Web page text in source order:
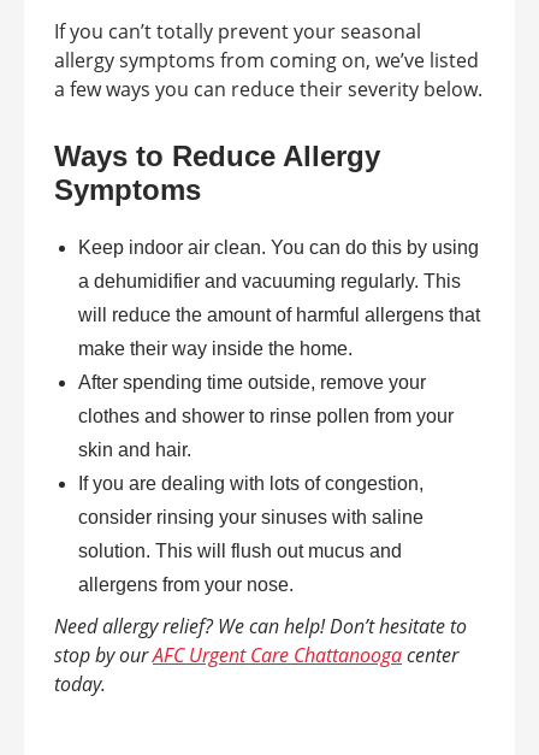
If you can’t totally prevent your seasonal
allergy symptoms from coming on, we’ve listed
a few ways you can reduce their severity below.
Ways to Reduce Allergy
Symptoms
Keep indoor air clean. You can do this by using
a dehumidifier and vacuuming regularly. This
will reduce the amount of harmful allergens that
make their way inside the home.
After spending time outside, remove your
clothes and shower to rinse pollen from your
skin and hair.
If you are dealing with lots of congestion,
consider rinsing your sinuses with saline
solution. This will flush out mucus and
allergens from your nose.
Need allergy relief? We can help! Don’t hesitate to
stop by ourAFC Urgent Care Chattanoogacenter
today.